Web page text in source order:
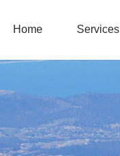
Home Services